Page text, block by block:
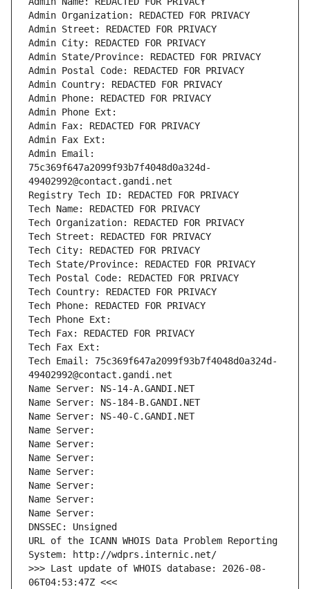
Admin Organization: REDACTED FOR PRIVACY
Admin Street: REDACTED FOR PRIVACY
Admin City: REDACTED FOR PRIVACY
Admin State/Province: REDACTED FOR PRIVACY
Admin Postal Code: REDACTED FOR PRIVACY
Admin Country: REDACTED FOR PRIVACY
Admin Phone: REDACTED FOR PRIVACY
Admin Phone Ext:
Admin Fax: REDACTED FOR PRIVACY
Admin Fax Ext:
Admin Email:
75c369f647a2099f93b7f4048d0a324d-
49402992@contact.gandi.net
Registry Tech ID: REDACTED FOR PRIVACY
Tech Name: REDACTED FOR PRIVACY
Tech Organization: REDACTED FOR PRIVACY
Tech Street: REDACTED FOR PRIVACY
Tech City: REDACTED FOR PRIVACY
Tech State/Province: REDACTED FOR PRIVACY
Tech Postal Code: REDACTED FOR PRIVACY
Tech Country: REDACTED FOR PRIVACY
Tech Phone: REDACTED FOR PRIVACY
Tech Phone Ext:
Tech Fax: REDACTED FOR PRIVACY
Tech Fax Ext:
Tech Email: 75c369f647a2099f93b7f4048d0a324d-
49402992@contact.gandi.net
Name Server: NS-14-A.GANDI.NET
Name Server: NS-184-B.GANDI.NET
Name Server: NS-40-C.GANDI.NET
Name Server:
Name Server:
Name Server:
Name Server:
Name Server:
Name Server:
Name Server:
DNSSEC: Unsigned
URL of the ICANN WHOIS Data Problem Reporting
System: http://wdprs.internic.net/
>>> Last update of WHOIS database: 2026-08-
06T04:53:47Z <<<